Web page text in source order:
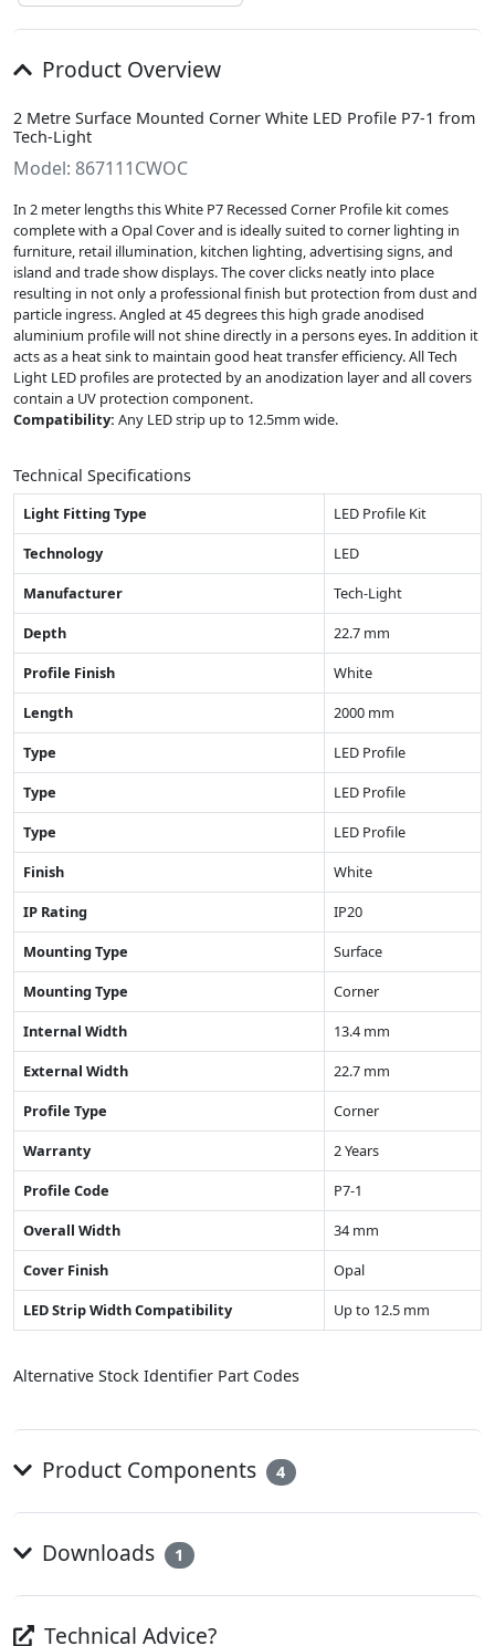
Product Overview
2 Metre Surface Mounted Corner White LED Profile P7-1 from
Tech-Light
Model: 867111CWOC
In 2 meter lengths this White P7 Recessed Corner Profile kit comes
complete with a Opal Cover and is ideally suited to corner lighting in
furniture, retail illumination, kitchen lighting, advertising signs, and
island and trade show displays. The cover clicks neatly into place
resulting in not only a professional finish but protection from dust and
particle ingress. Angled at 45 degrees this high grade anodised
aluminium profile will not shine directly in a persons eyes. In addition it
acts as a heat sink to maintain good heat transfer efficiency. All Tech
Light LED profiles are protected by an anodization layer and all covers
contain a UV protection component.
Compatibility: Any LED strip up to 12.5mm wide.
Technical Specifications
Light Fitting Type
LED Profile Kit
Technology
LED
Manufacturer
Tech-Light
Depth
22.7 mm
Profile Finish
White
Length
2000 mm
Type
LED Profile
Type
LED Profile
Type
LED Profile
Finish
White
IP Rating
IP20
Mounting Type
Surface
Mounting Type
Corner
Internal Width
13.4 mm
External Width
22.7 mm
Profile Type
Corner
Warranty
2 Years
Profile Code
P7-1
Overall Width
34 mm
Cover Finish
Opal
LED Strip Width Compatibility
Up to 12.5 mm
Alternative Stock Identifier Part Codes
Product Components 4
Downloads 1
Technical Advice?